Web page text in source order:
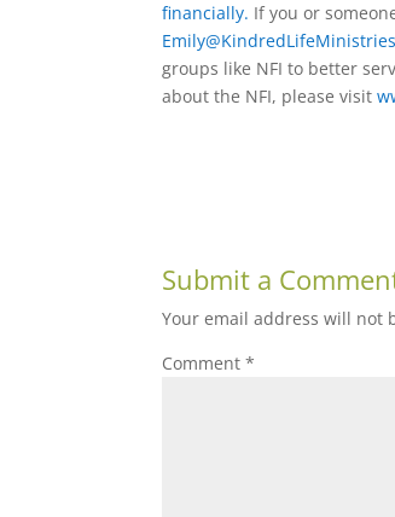
financially. If you or
groups like NFI to better
about the NFI, please visit
Submit a
Your email address will not
Comment*